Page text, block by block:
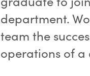
department.
team the
operations of a